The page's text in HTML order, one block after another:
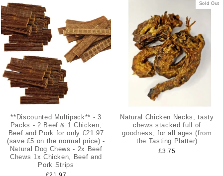
**Discounted Multipack** - 3
Packs - 2 Beef & 1 Chicken,
Beef and Pork for only £21.97
(save £5 on the normal price) -
Natural Dog Chews - 2x Beef
Chews 1x Chicken, Beef and
Pork Strips
Sold Out
Natural Chicken Necks, tasty
chews stacked full of
goodness, for all ages (from
the Tasting Platter)
£3.75